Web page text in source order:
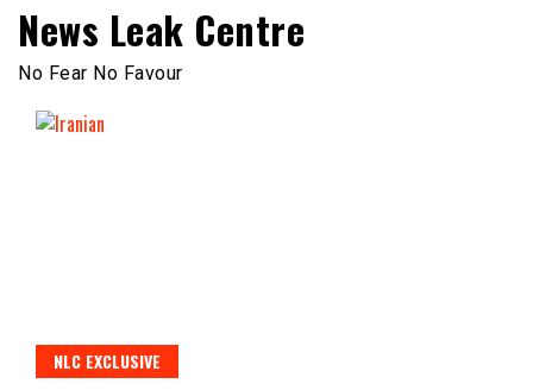
News Leak Centre
No Fear No Favour
NLC EXCLUSIVE